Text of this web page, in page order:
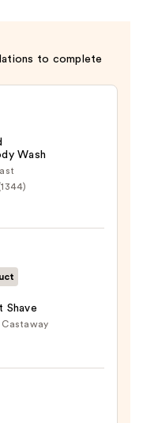
to complete
Wash
Shave